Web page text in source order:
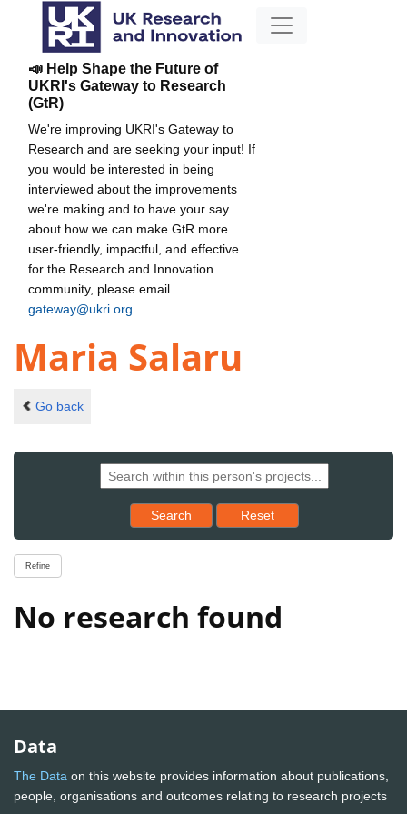
📣 Help Shape the Future of
UKRI's Gateway to Research
(GtR)
We're improving UKRI's Gateway to
Research and are seeking your input! If
you would be interested in being
interviewed about the improvements
we're making and to have your say
about how we can make GtR more
user-friendly, impactful, and effective
for the Research and Innovation
community, please email
gateway@ukri.org
Maria Salaru
Go back
Search Reset results to starting set
Reset
Refine
No research found
Data
The Data on this website provides information about publications,
people, organisations and outcomes relating to research projects